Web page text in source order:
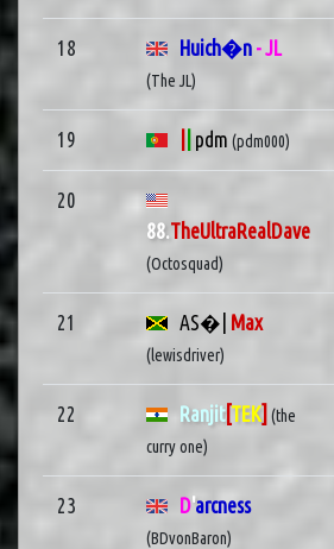
18 Huich�n - JL
(The JL)
19 pdm (pdm000)
20
88.TheUltraRealDave
(Octosquad)
21 AS�| Max
(lewisdriver)
22 Ranjit[TEK] (the
curry one)
23 D'arcness
(BDvonBaron)